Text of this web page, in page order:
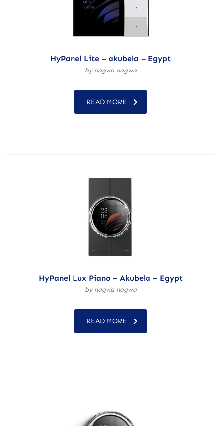
HyPanel Lite – akubela – Egypt
by nagwa nagwa
READ MORE
HyPanel Lux Piano – Akubela – Egypt
by nagwa nagwa
READ MORE